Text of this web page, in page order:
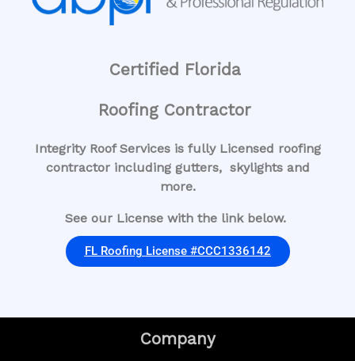
Certified Florida
Roofing Contractor
Integrity Roof Services is fully Licensed roofing
contractor including gutters, skylights and
more.
See our License with the link below.
FL Roofing License #CCC1336142
Company